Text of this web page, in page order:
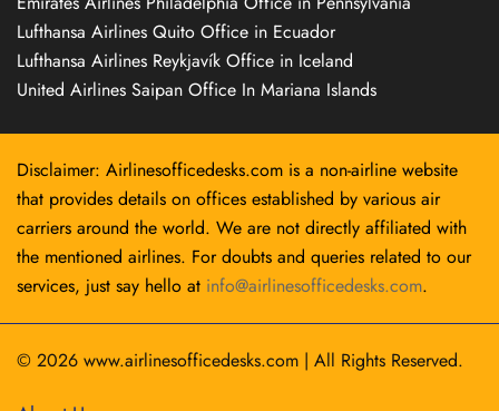
Lufthansa Airlines Quito Office in Ecuador
Lufthansa Airlines Reykjavík Office in Iceland
United Airlines Saipan Office In Mariana Islands
Disclaimer: Airlinesofficedesks.com is a non-airline website
that provides details on offices established by various air
carriers around the world. We are not directly affiliated with
the mentioned airlines. For doubts and queries related to our
services, just say hello at info@airlinesofficedesks.com.
© 2026 www.airlinesofficedesks.com | All Rights Reserved.